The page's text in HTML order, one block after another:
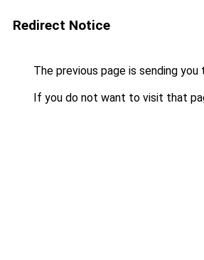
Redirect Notice
The previous page is sending you
If you do not want to visit that